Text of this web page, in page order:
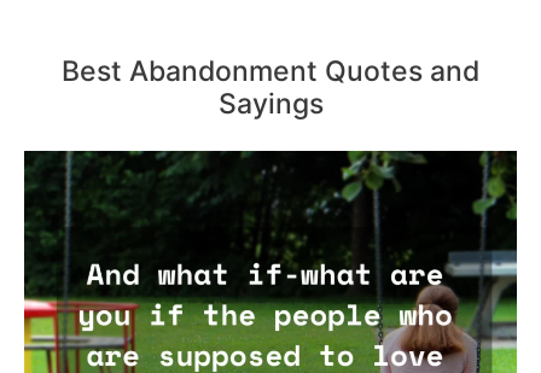
Best Abandonment Quotes and
Sayings